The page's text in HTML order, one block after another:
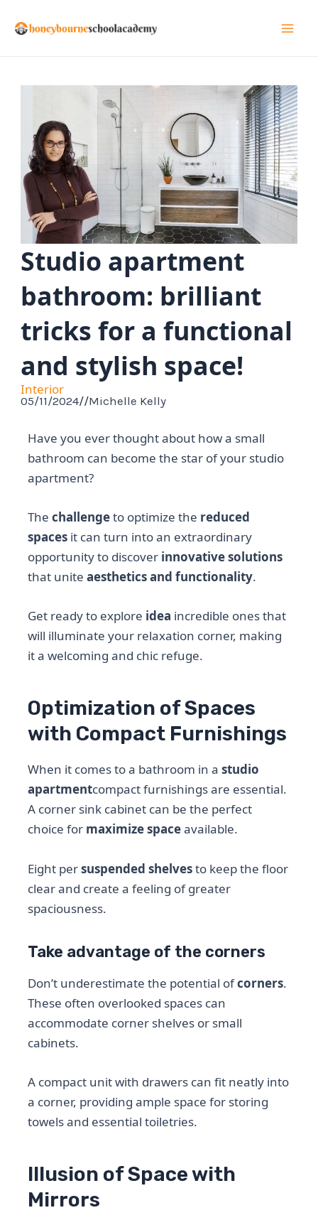
Studio apartment
bathroom: brilliant
tricks for a functional
and stylish space!
Interior
05/11/2024//Michelle Kelly
Have you ever thought about how a small
bathroom can become the star of your studio
apartment?
Thechallengeto optimize the reduced
spaces it can turn into an extraordinary
opportunity to discover innovative solutions
that uniteaesthetics and functionality.
Get ready to explore idea incredible ones that
will illuminate your relaxation corner, making
it a welcoming and chic refuge.
Optimization of Spaces
with Compact Furnishings
When it comes to a bathroom in astudio
apartmentcompact furnishings are essential.
A corner sink cabinet can be the perfect
choice for maximize spaceavailable.
Eight persuspended shelvesto keep the floor
clear and create a feeling of greater
spaciousness.
Take advantage of the corners
Don’t underestimate the potential ofcorners.
These often overlooked spaces can
accommodate corner shelves or small
cabinets.
A compact unit with drawers can fit neatly into
a corner, providing ample space for storing
towels and essential toiletries.
Illusion of Space with
Mirrors